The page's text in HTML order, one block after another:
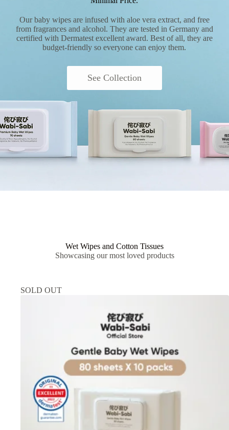
Our baby wipes are infused with aloe vera extract, and free
from fragrances and alcohol. They are tested in Germany and
certified with Dermatest excellent award. Best of all, they are
budget-friendly so everyone can enjoy them.
See Collection
Wet Wipes and Cotton Tissues
Showcasing our most loved products
SOLD OUT